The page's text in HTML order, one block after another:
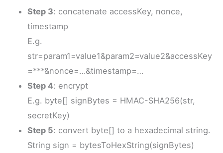
Step 3: concatenate accessKey, nonce,
timestamp
E.g.
str=param1=value1&param2=value2&accessKey
=***&nonce=…&timestamp=…
Step 4: encrypt
E.g. byte[] signBytes = HMAC-SHA256(str,
secretKey)
Step 5: convert byte[] to a hexadecimal string.
String sign = bytesToHexString(signBytes)